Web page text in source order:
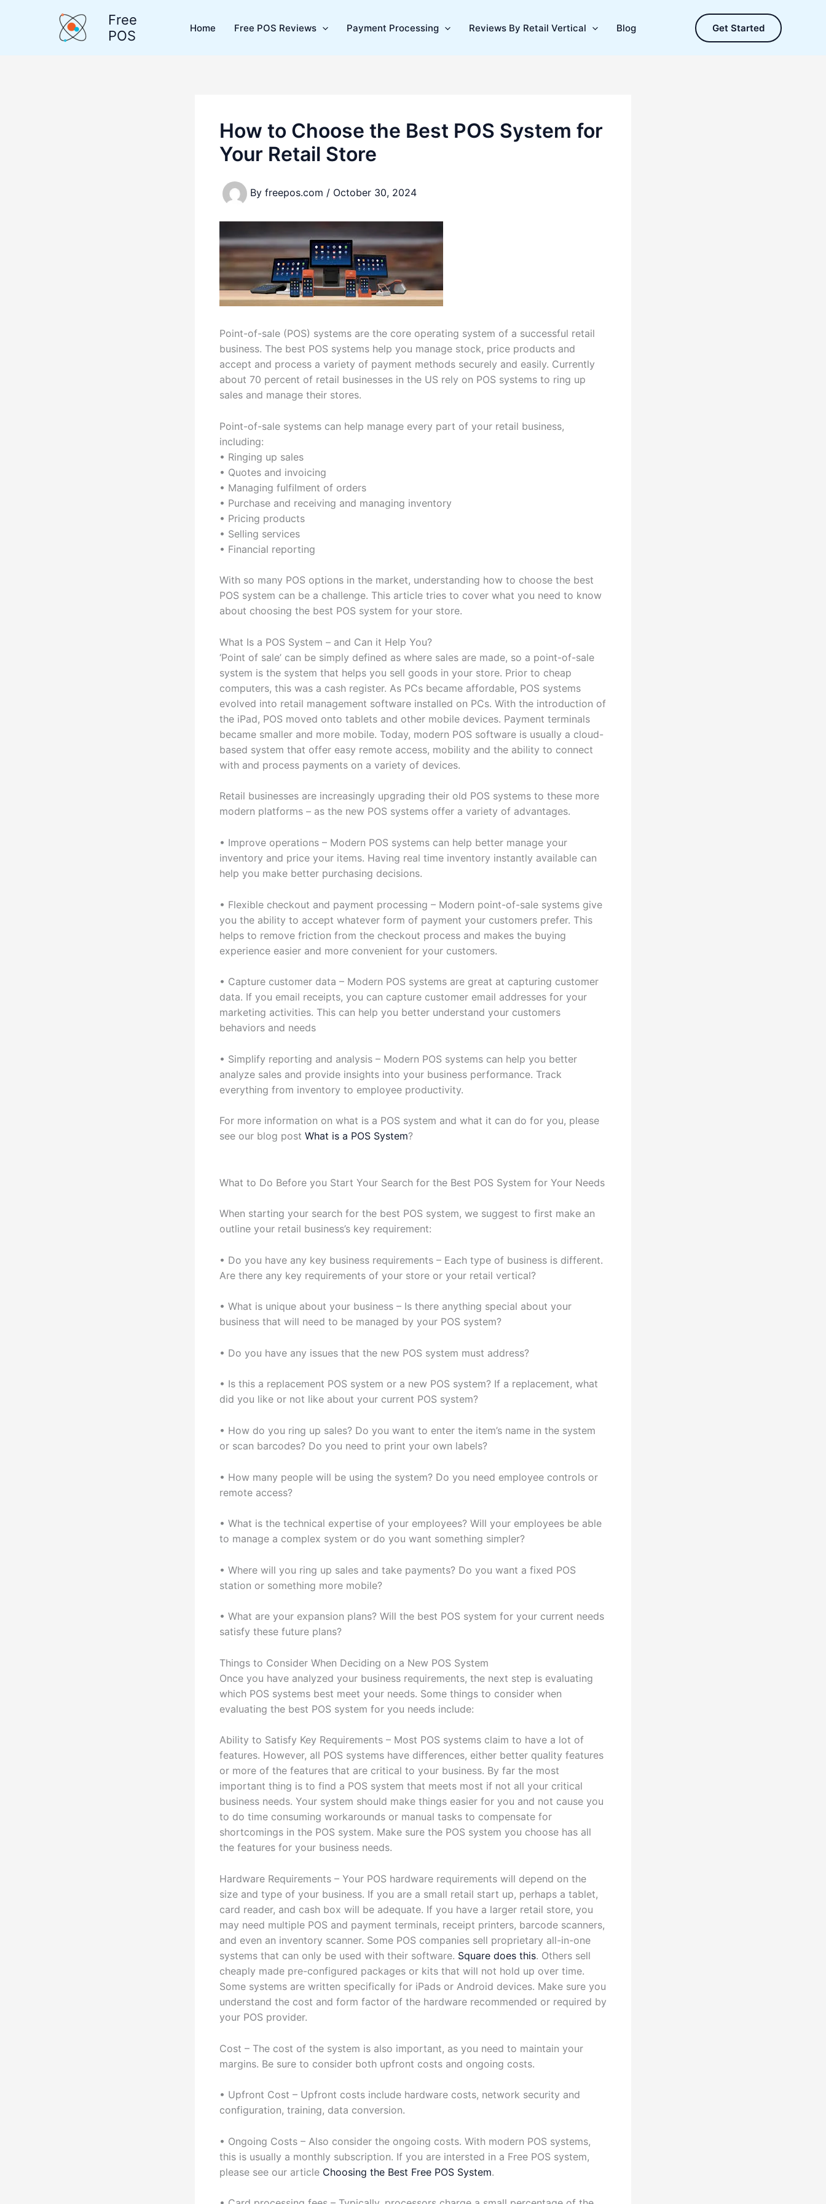
Free
POS
Home Free POS Reviews Payment Processing Reviews By Retail Vertical Blog Get Started
How to Choose the Best POS System for
Your Retail Store
By freepos.com / October 30, 2024
Point-of-sale (POS) systems are the core operating system of a successful retail
business. The best POS systems help you manage stock, price products and
accept and process a variety of payment methods securely and easily. Currently
about 70 percent of retail businesses in the US rely on POS systems to ring up
sales and manage their stores.
Point-of-sale systems can help manage every part of your retail business,
including:
• Ringing up sales
• Quotes and invoicing
• Managing fulfilment of orders
• Purchase and receiving and managing inventory
• Pricing products
• Selling services
• Financial reporting
With so many POS options in the market, understanding how to choose the best
POS system can be a challenge. This article tries to cover what you need to know
about choosing the best POS system for your store.
What Is a POS System – and Can it Help You?
‘Point of sale’ can be simply defined as where sales are made, so a point-of-sale
system is the system that helps you sell goods in your store. Prior to cheap
computers, this was a cash register. As PCs became affordable, POS systems
evolved into retail management software installed on PCs. With the introduction of
the iPad, POS moved onto tablets and other mobile devices. Payment terminals
became smaller and more mobile. Today, modern POS software is usually a cloud-
based system that offer easy remote access, mobility and the ability to connect
with and process payments on a variety of devices.
Retail businesses are increasingly upgrading their old POS systems to these more
modern platforms – as the new POS systems offer a variety of advantages.
• Improve operations – Modern POS systems can help better manage your
inventory and price your items. Having real time inventory instantly available can
help you make better purchasing decisions.
• Flexible checkout and payment processing – Modern point-of-sale systems give
you the ability to accept whatever form of payment your customers prefer. This
helps to remove friction from the checkout process and makes the buying
experience easier and more convenient for your customers.
• Capture customer data – Modern POS systems are great at capturing customer
data. If you email receipts, you can capture customer email addresses for your
marketing activities. This can help you better understand your customers
behaviors and needs
• Simplify reporting and analysis – Modern POS systems can help you better
analyze sales and provide insights into your business performance. Track
everything from inventory to employee productivity.
For more information on what is a POS system and what it can do for you, please
see our blog post What is a POS System?
What to Do Before you Start Your Search for the Best POS System for Your Needs
When starting your search for the best POS system, we suggest to first make an
outline your retail business’s key requirement:
• Do you have any key business requirements – Each type of business is different.
Are there any key requirements of your store or your retail vertical?
• What is unique about your business – Is there anything special about your
business that will need to be managed by your POS system?
• Do you have any issues that the new POS system must address?
• Is this a replacement POS system or a new POS system? If a replacement, what
did you like or not like about your current POS system?
• How do you ring up sales? Do you want to enter the item’s name in the system
or scan barcodes? Do you need to print your own labels?
• How many people will be using the system? Do you need employee controls or
remote access?
• What is the technical expertise of your employees? Will your employees be able
to manage a complex system or do you want something simpler?
• Where will you ring up sales and take payments? Do you want a fixed POS
station or something more mobile?
• What are your expansion plans? Will the best POS system for your current needs
satisfy these future plans?
Things to Consider When Deciding on a New POS System
Once you have analyzed your business requirements, the next step is evaluating
which POS systems best meet your needs. Some things to consider when
evaluating the best POS system for you needs include:
Ability to Satisfy Key Requirements – Most POS systems claim to have a lot of
features. However, all POS systems have differences, either better quality features
or more of the features that are critical to your business. By far the most
important thing is to find a POS system that meets most if not all your critical
business needs. Your system should make things easier for you and not cause you
to do time consuming workarounds or manual tasks to compensate for
shortcomings in the POS system. Make sure the POS system you choose has all
the features for your business needs.
Hardware Requirements – Your POS hardware requirements will depend on the
size and type of your business. If you are a small retail start up, perhaps a tablet,
card reader, and cash box will be adequate. If you have a larger retail store, you
may need multiple POS and payment terminals, receipt printers, barcode scanners,
and even an inventory scanner. Some POS companies sell proprietary all-in-one
systems that can only be used with their software. Square does this. Others sell
cheaply made pre-configured packages or kits that will not hold up over time.
Some systems are written specifically for iPads or Android devices. Make sure you
understand the cost and form factor of the hardware recommended or required by
your POS provider.
Cost – The cost of the system is also important, as you need to maintain your
margins. Be sure to consider both upfront costs and ongoing costs.
• Upfront Cost – Upfront costs include hardware costs, network security and
configuration, training, data conversion.
• Ongoing Costs – Also consider the ongoing costs. With modern POS systems,
this is usually a monthly subscription. If you are intersted in a Free POS system,
please see our article Choosing the Best Free POS System.